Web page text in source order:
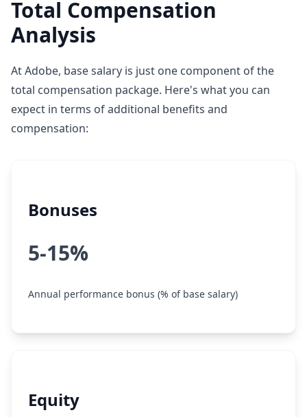
Total Compensation
Analysis
At Adobe, base salary is just one component of the
total compensation package. Here's what you can
expect in terms of additional benefits and
compensation:
Bonuses
5-15%
Annual performance bonus (% of base salary)
Equity